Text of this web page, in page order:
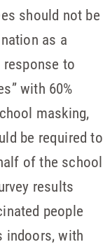
should not be
as a
to
with 60%
masking,
be required to
of the school
results
people
indoors, with